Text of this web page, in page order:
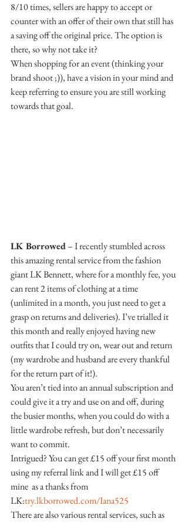
8/10 times, sellers are happy to accept or
counter with an offer of their own that still has
a saving off the original price. The option is
there, so why not take it?
When shopping for an event (thinking your
brand shoot ;)), have a vision in your mind and
keep referring to ensure you are still working
towards that goal.
LK Borrowed – I recently stumbled across
this amazing rental service from the fashion
giant LK Bennett, where for a monthly fee, you
can rent 2 items of clothing at a time
(unlimited in a month, you just need to get a
grasp on returns and deliveries). I’ve trialled it
this month and really enjoyed having new
outfits that I could try on, wear out and return
(my wardrobe and husband are every thankful
for the return part of it!).
You aren’t tied into an annual subscription and
could give it a try and use on and off, during
the busier months, when you could do with a
little wardrobe refresh, but don’t necessarily
want to commit.
Intrigued? You can get £15 off your first month
using my referral link and I will get £15 off
mine  as a thanks from
LK:try.lkborrowed.com/Iana525
There are also various rental services, such as